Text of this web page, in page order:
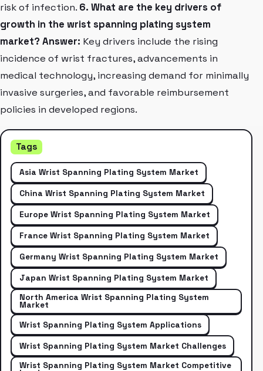
risk of infection. 6. What are the key drivers of
growth in the wrist spanning plating system
market? Answer: Key drivers include the rising
incidence of wrist fractures, advancements in
medical technology, increasing demand for minimally
invasive surgeries, and favorable reimbursement
policies in developed regions.
Tags
Asia Wrist Spanning Plating System Market
China Wrist Spanning Plating System Market
Europe Wrist Spanning Plating System Market
France Wrist Spanning Plating System Market
Germany Wrist Spanning Plating System Market
Japan Wrist Spanning Plating System Market
North America Wrist Spanning Plating System
Market
Wrist Spanning Plating System Applications
Wrist Spanning Plating System Market Challenges
Wrist Spanning Plating System Market Competitive